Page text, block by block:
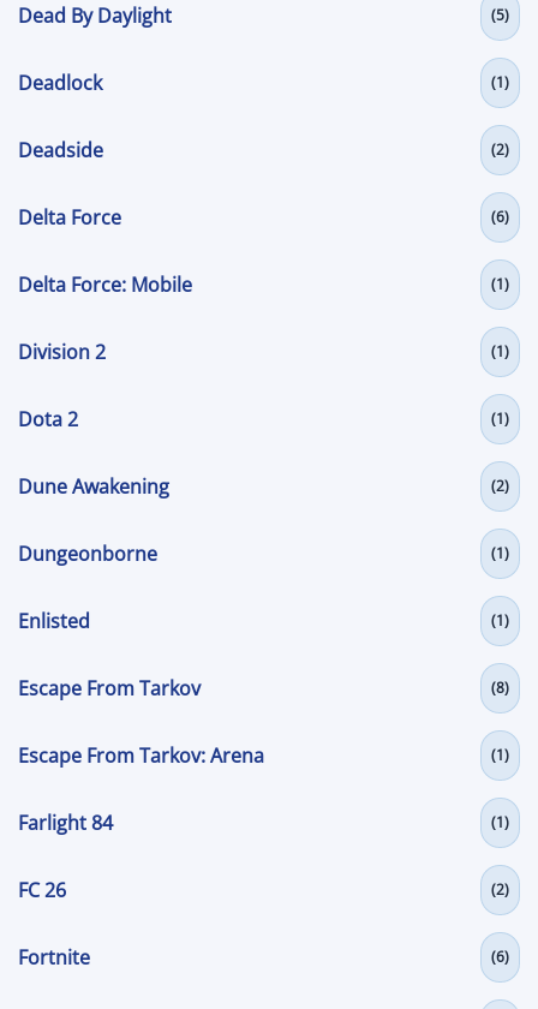
Dead By Daylight (5)
Deadlock (1)
Deadside (2)
Delta Force (6)
Delta Force: Mobile (1)
Division 2 (1)
Dota 2 (1)
Dune Awakening (2)
Dungeonborne (1)
Enlisted (1)
Escape From Tarkov (8)
Escape From Tarkov: Arena (1)
Farlight 84 (1)
FC 26 (2)
Fortnite (6)